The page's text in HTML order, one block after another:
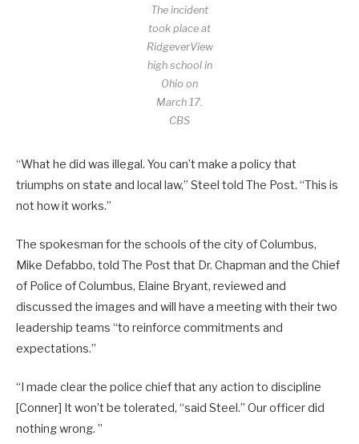
The incident
took place at
RidgeverView
high school in
Ohio on
March 17.
CBS
“What he did was illegal. You can’t make a policy that
triumphs on state and local law,” Steel told The Post. “This is
not how it works.”
The spokesman for the schools of the city of Columbus,
Mike Defabbo, told The Post that Dr. Chapman and the Chief
of Police of Columbus, Elaine Bryant, reviewed and
discussed the images and will have a meeting with their two
leadership teams “to reinforce commitments and
expectations.”
“I made clear the police chief that any action to discipline
[Conner] It won’t be tolerated, “said Steel.” Our officer did
nothing wrong. ”